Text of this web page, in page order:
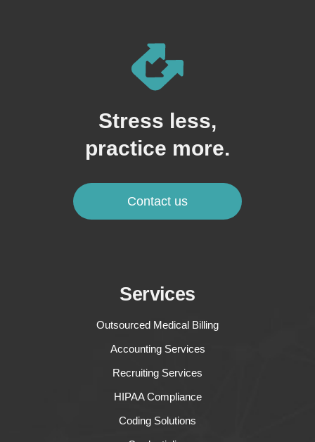
Stress less,
practice more.
Contact us
Services
Outsourced Medical Billing
Accounting Services
Recruiting Services
HIPAA Compliance
Coding Solutions